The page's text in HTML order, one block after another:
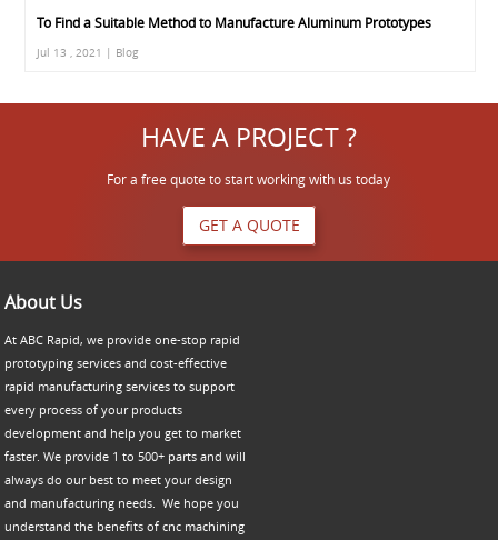
To Find a Suitable Method to Manufacture Aluminum Prototypes
Jul 13 , 2021 | Blog
HAVE A PROJECT ?
For a free quote to start working with us today
GET A QUOTE
About Us
At ABC Rapid, we provide one-stop rapid
prototyping services and cost-effective
rapid manufacturing services to support
every process of your products
development and help you get to market
faster. We provide 1 to 500+ parts and will
always do our best to meet your design
and manufacturing needs. We hope you
understand the benefits of cnc machining